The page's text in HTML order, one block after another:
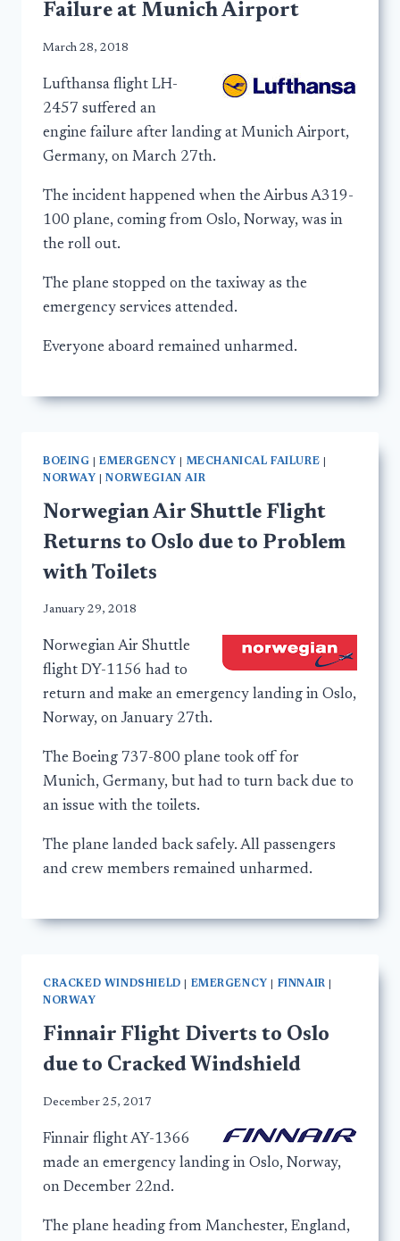
Failure at Munich Airport
March 28, 2018
Lufthansa flight LH-
2457 suffered an
engine failure after landing at Munich Airport,
Germany, on March 27th.
The incident happened when the Airbus A319-
100 plane, coming from Oslo, Norway, was in
the roll out.
The plane stopped on the taxiway as the
emergency services attended.
Everyone aboard remained unharmed.
BOEING |EMERGENCY MECHANICAL FAILURE
NORWAY
|NORWEGIAN AIR
Norwegian Air Shuttle Flight
Returns to Oslo due to Problem
with Toilets
January 29, 2018
Norwegian Air Shuttle
flight DY-1156 had to
return and make an emergency landing in Oslo,
Norway, on January 27th.
The Boeing 737-800 plane took off for
Munich, Germany, but had to turn back due to
an issue with the toilets.
The plane landed back safely. All passengers
and crew members remained unharmed.
CRACKED WINDSHIELD EMERGENCY FINNAIR
NORWAY
Finnair Flight Diverts to Oslo
due to Cracked Windshield
December 25, 2017
Finnair flight AY-1366
made an emergency landing in Oslo, Norway,
on December 22nd.
The plane heading from Manchester, England,